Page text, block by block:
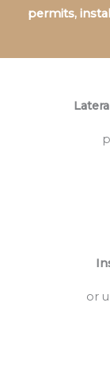
permits,
or